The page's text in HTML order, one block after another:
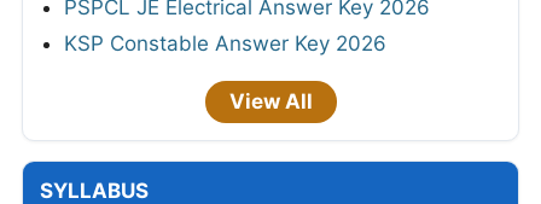
PSPCL JE Electrical Answer Key 2026
KSP Constable Answer Key 2026
View All
SYLLABUS